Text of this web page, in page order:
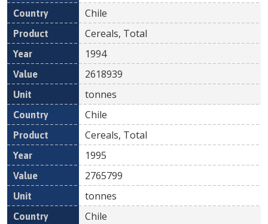
Chile
Cereals, Total
1994
2618939
tonnes
Chile
Cereals, Total
1995
2765799
tonnes
Chile